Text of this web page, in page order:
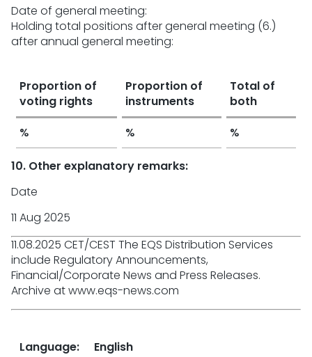
Date of general meeting:
Holding total positions after general meeting (6.)
after annual general meeting:
Proportion of
voting rights
Proportion of
instruments
Total of
both
%
% %
10. Other explanatory remarks:
Date
11 Aug 2025
11.08.2025 CET/CEST The EQS Distribution Services
include Regulatory Announcements,
Financial/Corporate News and Press Releases.
Archive at www.eqs-news.com
Language:
English